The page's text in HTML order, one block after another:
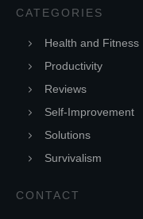
CATEGORIES
Health and Fitness
Productivity
Reviews
Self-Improvement
Solutions
Survivalism
CONTACT